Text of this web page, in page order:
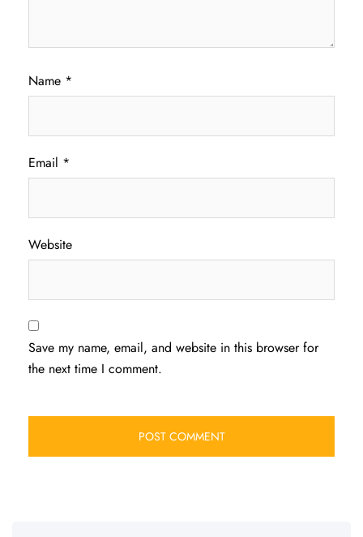
Name *
Email *
Website
Save my name, email, and website in this browser for
the next time I comment.